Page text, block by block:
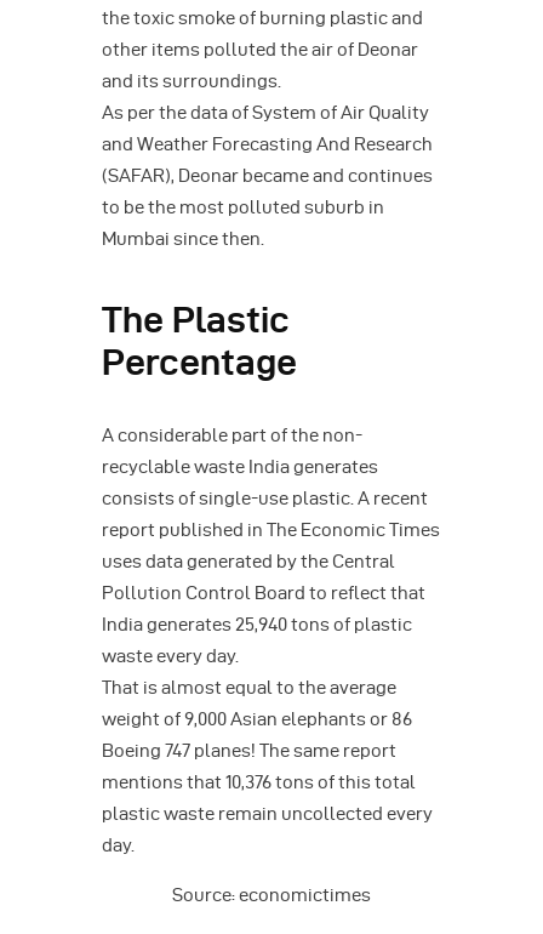
the toxic smoke of burning plastic and
other items polluted the air of Deonar
and its surroundings.
As per the data of System of Air Quality
and Weather Forecasting And Research
(SAFAR), Deonar became and continues
to be the most polluted suburb in
Mumbai since then.
The Plastic
Percentage
A considerable part of the non-
recyclable waste India generates
consists of single-use plastic. A recent
report published in The Economic Times
uses data generated by the Central
Pollution Control Board to reflect that
India generates 25,940 tons of plastic
waste every day.
That is almost equal to the average
weight of 9,000 Asian elephants or 86
Boeing 747 planes! The same report
mentions that 10,376 tons of this total
plastic waste remain uncollected every
day.
Source: economictimes